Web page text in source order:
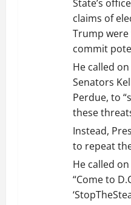
State’s
claims of
Trump
commit
He called
Senators
Perdue, to
these
Instead,
to repeat
He called
“Come to